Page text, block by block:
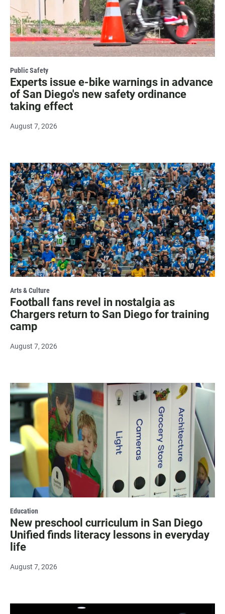
Public Safety
Experts issue e-bike warnings in advance
of San Diego's new safety ordinance
taking effect
August 7, 2026
Arts & Culture
Football fans revel in nostalgia as
Chargers return to San Diego for training
camp
August 7, 2026
Education
New preschool curriculum in San Diego
Unified finds literacy lessons in everyday
life
August 7, 2026